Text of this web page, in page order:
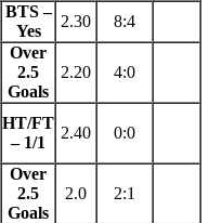
BTS –
Yes
2.30 8:4
Over
2.5
Goals
2.20 4:0
HT/FT
– 1/1
2.40 0:0
Over
2.5
Goals
2.0 2:1